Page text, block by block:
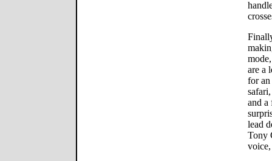
are a
for
and a
lead
Tony